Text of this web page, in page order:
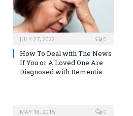
JULY 27, 2022 0
How To Deal with The News
If You or A Loved One Are
Diagnosed with Dementia
MAY 18, 2015 0